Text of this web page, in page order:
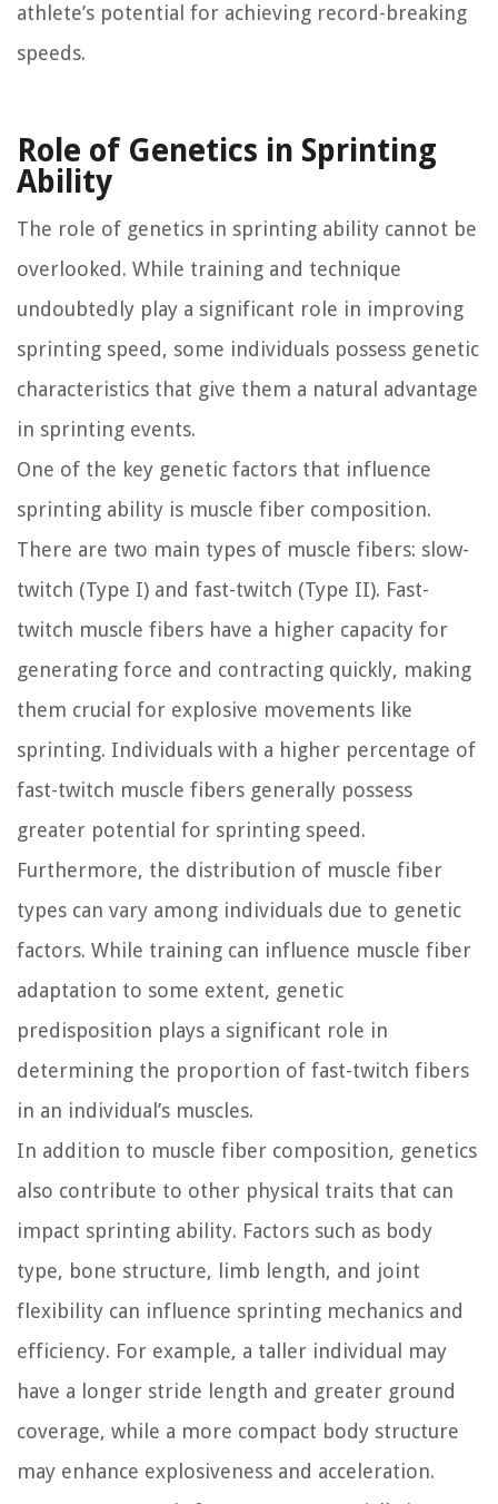
athlete’s potential for achieving record-breaking
speeds.
Role of Genetics in Sprinting
Ability
The role of genetics in sprinting ability cannot be
overlooked. While training and technique
undoubtedly play a significant role in improving
sprinting speed, some individuals possess genetic
characteristics that give them a natural advantage
in sprinting events.
One of the key genetic factors that influence
sprinting ability is muscle fiber composition.
There are two main types of muscle fibers: slow-
twitch (Type I) and fast-twitch (Type II). Fast-
twitch muscle fibers have a higher capacity for
generating force and contracting quickly, making
them crucial for explosive movements like
sprinting. Individuals with a higher percentage of
fast-twitch muscle fibers generally possess
greater potential for sprinting speed.
Furthermore, the distribution of muscle fiber
types can vary among individuals due to genetic
factors. While training can influence muscle fiber
adaptation to some extent, genetic
predisposition plays a significant role in
determining the proportion of fast-twitch fibers
in an individual’s muscles.
In addition to muscle fiber composition, genetics
also contribute to other physical traits that can
impact sprinting ability. Factors such as body
type, bone structure, limb length, and joint
flexibility can influence sprinting mechanics and
efficiency. For example, a taller individual may
have a longer stride length and greater ground
coverage, while a more compact body structure
may enhance explosiveness and acceleration.